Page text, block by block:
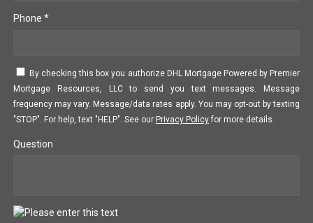
Phone *
By checking this box you authorize DHL Mortgage Powered by Premier
Mortgage Resources, LLC to send you text messages. Message
frequency may vary. Message/data rates apply. You may opt-out by texting
"STOP". For help, text "HELP". See our Privacy Policy for more details.
Question